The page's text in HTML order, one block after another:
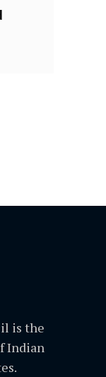
is the
Indian